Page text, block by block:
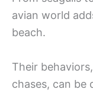
avian world
beach.
Their
chases, can be